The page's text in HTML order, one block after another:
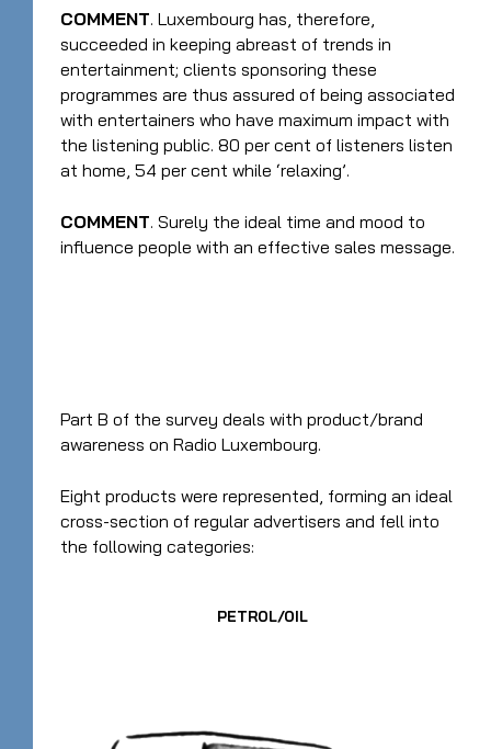
COMMENT. Luxembourg has, therefore,
succeeded in keeping abreast of trends in
entertainment; clients sponsoring these
programmes are thus assured of being associated
with entertainers who have maximum impact with
the listening public. 80 per cent of listeners listen
at home, 54 per cent while ‘relaxing’.
COMMENT. Surely the ideal time and mood to
influence people with an effective sales message.
Part B of the survey deals with product/brand
awareness on Radio Luxembourg.
Eight products were represented, forming an ideal
cross-section of regular advertisers and fell into
the following categories:
PETROL/OIL